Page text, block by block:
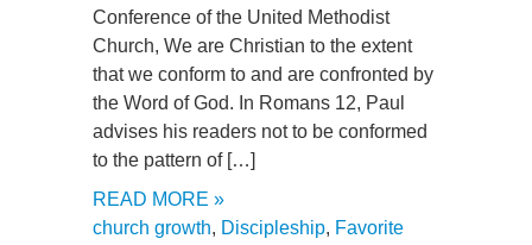
Conference of the United Methodist
Church, We are Christian to the extent
that we conform to and are confronted by
the Word of God. In Romans 12, Paul
advises his readers not to be conformed
to the pattern of […]
READ MORE »
church growth, Discipleship, Favorite